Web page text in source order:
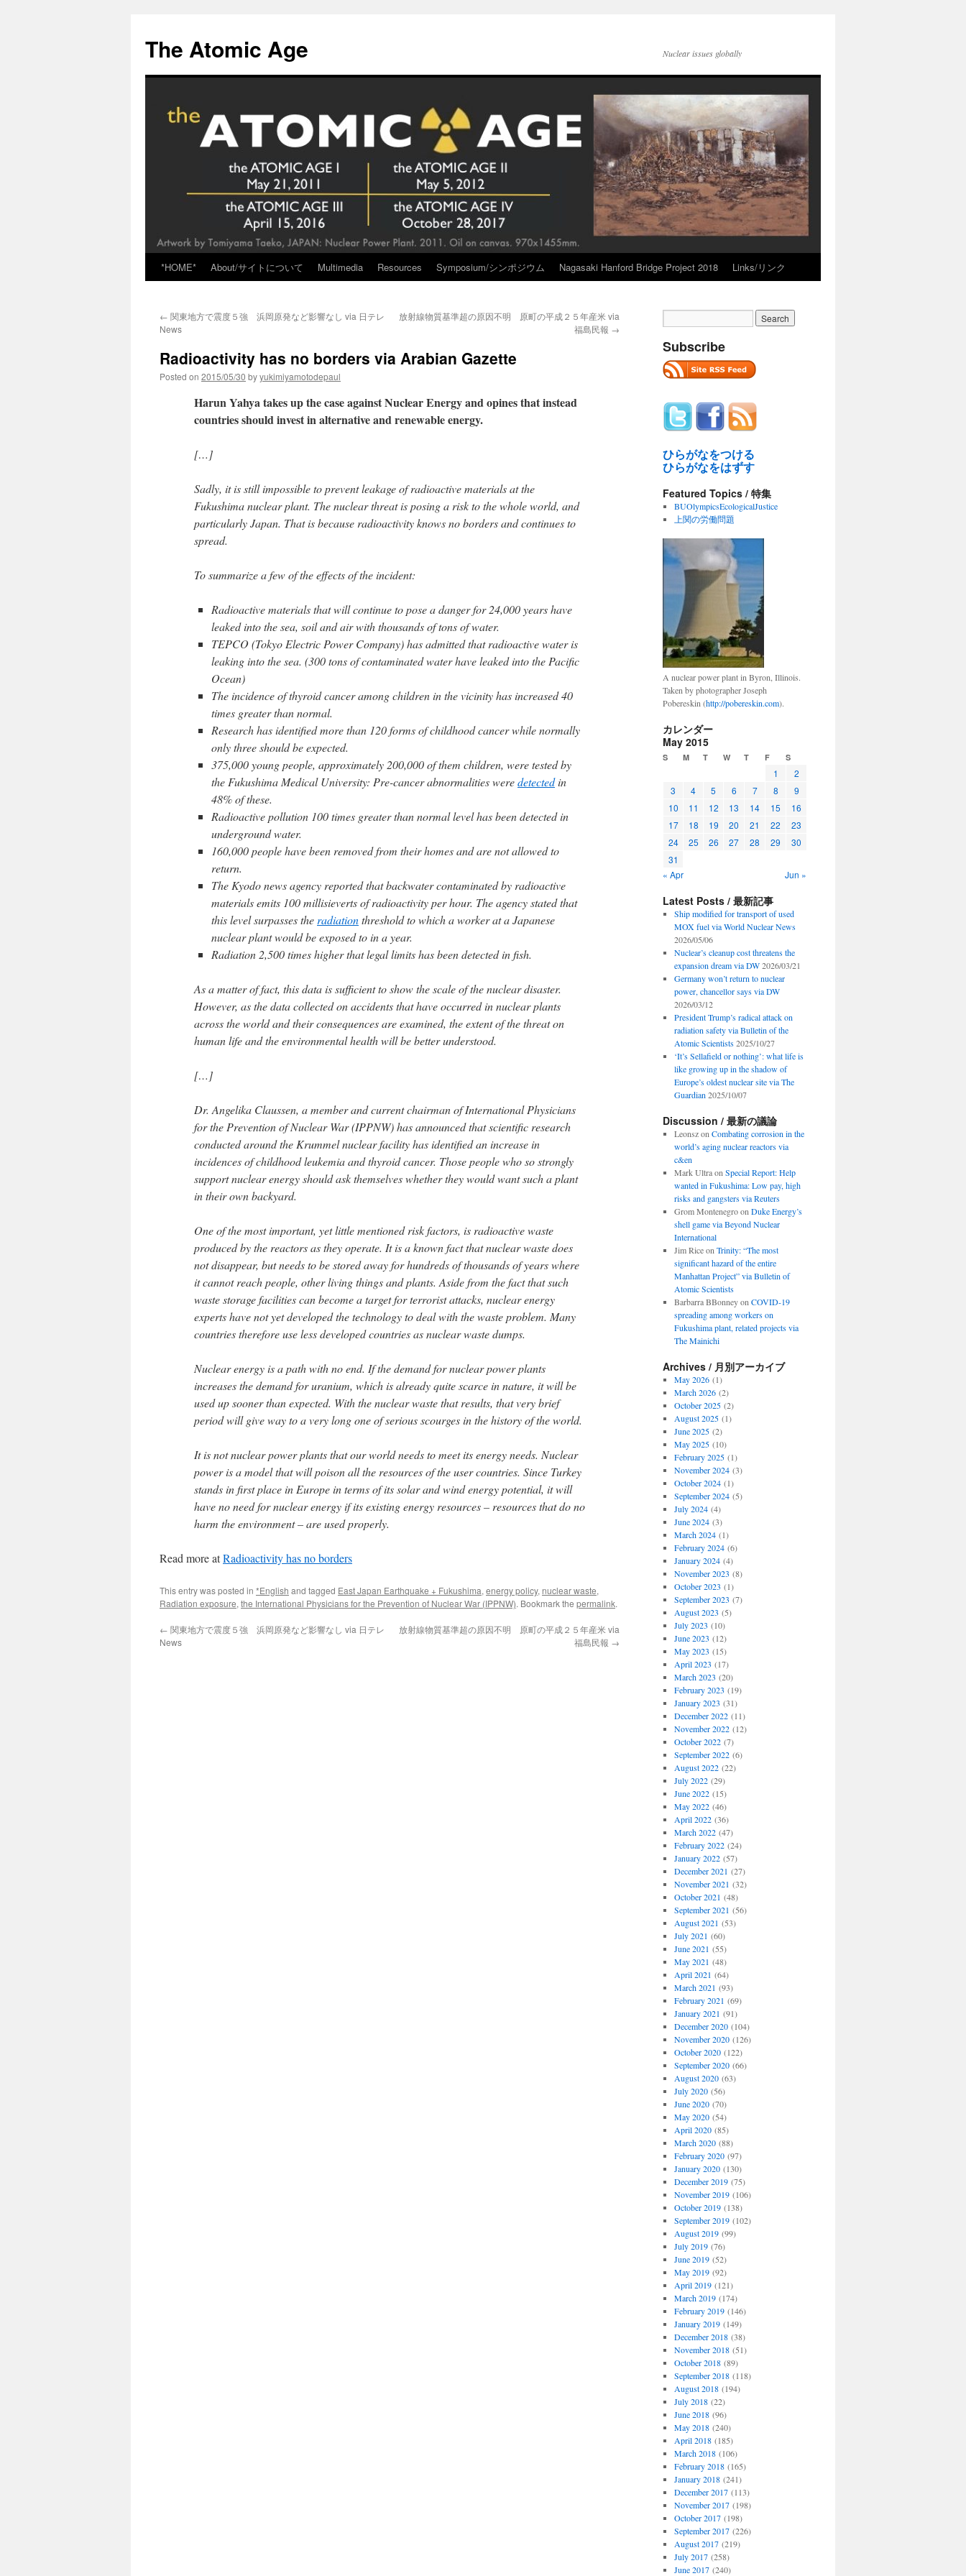
content
The Atomic Age Nuclear issues globally
*HOME* About/サイトについて Multimedia Resources Symposium/シンポジウム Nagasaki Hanford Bridge Project 2018 Links/リンク
← 関東地方で震度５強 浜岡原発など影響なし via 日テレ
News
放射線物質基準超の原因不明 原町の平成２５年産米 via
福島民報 →
Radioactivity has no borders via Arabian Gazette
Posted on 2015/05/30 byyukimiyamotodepaul
Harun Yahya takes up the case against Nuclear Energy and opines that instead
countries should invest in alternative and renewable energy.
[…]
Sadly, it is still impossible to prevent leakage of radioactive materials at the
Fukushima nuclear plant. The nuclear threat is posing a risk to the whole world, and
particularly Japan. That is because radioactivity knows no borders and continues to
spread.
To summarize a few of the effects of the incident:
Radioactive materials that will continue to pose a danger for 24,000 years have
leaked into the sea, soil and air with thousands of tons of water.
TEPCO (Tokyo Electric Power Company) has admitted that radioactive water is
leaking into the sea. (300 tons of contaminated water have leaked into the Pacific
Ocean)
The incidence of thyroid cancer among children in the vicinity has increased 40
times greater than normal.
Research has identified more than 120 forms of childhood cancer while normally
only three should be expected.
375,000 young people, approximately 200,000 of them children, were tested by
the Fukushima Medical University: Pre-cancer abnormalities weredetectedin
48% of these.
Radioactive pollution 100 times greater than normal level has been detected in
underground water.
160,000 people have been removed from their homes and are not allowed to
return.
The Kyodo news agency reported that backwater contaminated by radioactive
materials emits 100 millisieverts of radioactivity per hour. The agency stated that
this level surpasses the radiationthreshold to which a worker at a Japanese
nuclear plant would be exposed to in a year.
Radiation 2,500 times higher that legal limits has been detected in fish.
As a matter of fact, this data is sufficient to show the scale of the nuclear disaster.
However, as the data collected on accidents that have occurred in nuclear plants
across the world and their consequences are examined, the extent of the threat on
human life and the environmental health will be better understood.
[…]
Dr. Angelika Claussen, a member and current chairman of International Physicians
for the Prevention of Nuclear War (IPPNW) has announced that scientific research
conducted around the Krummel nuclear facility has identified an increase in
incidences of childhood leukemia and thyroid cancer. Those people who so strongly
support nuclear energy should ask themselves whether they would want such a plant
in their own backyard.
One of the most important, yet little mentioned risk factors, is radioactive waste
produced by the reactors as they operate. It is a known fact that nuclear waste does
not disappear, but needs to be stored away for hundreds of thousands of years where
it cannot reach people, other living things and plants. Aside from the fact that such
waste storage facilities can become a target for terrorist attacks, nuclear energy
experts have not yet developed the technology to deal with the waste problem. Many
countries therefore use less developed countries as nuclear waste dumps.
Nuclear energy is a path with no end. If the demand for nuclear power plants
increases the demand for uranium, which is already quite scarce in nature, it will be
used up sooner than expected. With the nuclear waste that results, that very brief
period will give way to a very long one of serious scourges in the history of the world.
It is not nuclear power plants that our world needs to meet its energy needs. Nuclear
power is a model that will poison all the resources of the user countries. Since Turkey
stands in first place in Europe in terms of its solar and wind energy potential, it will
have no need for nuclear energy if its existing energy resources – resources that do no
harm the environment – are used properly.
Read more atRadioactivity has no borders
This entry was posted in *English and tagged East Japan Earthquake + Fukushima, energy policy, nuclear waste,
Radiation exposure, the International Physicians for the Prevention of Nuclear War (IPPNW). Bookmark the permalink.
← 関東地方で震度５強 浜岡原発など影響なし via 日テレ
News
放射線物質基準超の原因不明 原町の平成２５年産米 via
福島民報 →
Subscribe
ひらがなをつける
ひらがなをはずす
Featured Topics / 特集
BUOlympicsEcologicalJustice
上関の労働問題
A nuclear power plant in Byron, Illinois.
Taken by photographer Joseph
Pobereskin (http://pobereskin.com).
カレンダー
May 2015
S M T W T F S
1
2
3
4 5 6 7 8
9
10
11 12 13 14 15
16
17
18 19 20 21 22
23
24
25 26 27 28 29
30
31
« Apr
Jun »
Latest Posts / 最新記事
Ship modified for transport of used
MOX fuel via World Nuclear News
2026/05/06
Nuclear’s cleanup cost threatens the
expansion dream via DW 2026/03/21
Germany won’t return to nuclear
power, chancellor says via DW
2026/03/12
President Trump’s radical attack on
radiation safety via Bulletin of the
Atomic Scientists 2025/10/27
‘It’s Sellafield or nothing’: what life is
like growing up in the shadow of
Europe’s oldest nuclear site via The
Guardian 2025/10/07
Discussion / 最新の議論
Leonszon Combating corrosion in the
world’s aging nuclear reactors via
c&en
Mark Ultraon Special Report: Help
wanted in Fukushima: Low pay, high
risks and gangsters via Reuters
Grom Montenegroon Duke Energy’s
shell game via Beyond Nuclear
International
Jim Riceon Trinity: “The most
significant hazard of the entire
Manhattan Project” via Bulletin of
Atomic Scientists
Barbarra BBonneyon COVID-19
spreading among workers on
Fukushima plant, related projects via
The Mainichi
Archives / 月別アーカイブ
May 2026(1)
March 2026(2)
October 2025(2)
August 2025(1)
June 2025(2)
May 2025(10)
February 2025(1)
November 2024(3)
October 2024(1)
September 2024(5)
July 2024(4)
June 2024(3)
March 2024(1)
February 2024(6)
January 2024(4)
November 2023 (8)
October 2023 (1)
September 2023 (7)
August 2023 (5)
July 2023 (10)
June 2023 (12)
May 2023 (15)
April 2023 (17)
March 2023 (20)
February 2023 (19)
January 2023 (31)
December 2022(11)
November 2022(12)
October 2022(7)
September 2022(6)
August 2022(22)
July 2022(29)
June 2022(15)
May 2022(46)
April 2022(36)
March 2022(47)
February 2022(24)
January 2022(57)
December 2021 (27)
November 2021 (32)
October 2021 (48)
September 2021 (56)
August 2021 (53)
July 2021 (60)
June 2021 (55)
May 2021 (48)
April 2021 (64)
March 2021 (93)
February 2021 (69)
January 2021 (91)
December 2020(104)
November 2020(126)
October 2020(122)
September 2020(66)
August 2020(63)
July 2020(56)
June 2020(70)
May 2020(54)
April 2020(85)
March 2020(88)
February 2020(97)
January 2020(130)
December 2019(75)
November 2019(106)
October 2019(138)
September 2019(102)
August 2019(99)
July 2019(76)
June 2019(52)
May 2019(92)
April 2019(121)
March 2019(174)
February 2019(146)
January 2019(149)
December 2018(38)
November 2018(51)
October 2018(89)
September 2018(118)
August 2018(194)
July 2018(22)
June 2018(96)
May 2018(240)
April 2018(185)
March 2018(106)
February 2018(165)
January 2018(241)
December 2017(113)
November 2017(198)
October 2017(198)
September 2017(226)
August 2017(219)
July 2017(258)
June 2017(240)